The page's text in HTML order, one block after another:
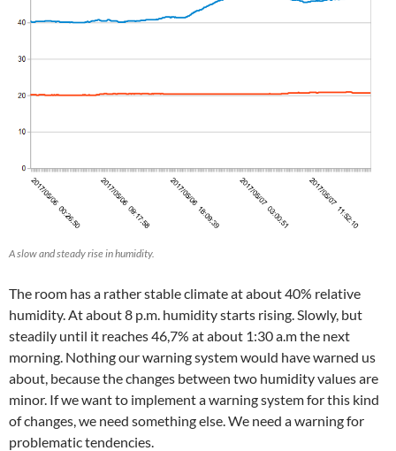
A slow and steady rise in humidity.
The room has a rather stable climate at about 40% relative
humidity. At about 8 p.m. humidity starts rising. Slowly, but
steadily until it reaches 46,7% at about 1:30 a.m the next
morning. Nothing our warning system would have warned us
about, because the changes between two humidity values are
minor. If we want to implement a warning system for this kind
of changes, we need something else. We need a warning for
problematic tendencies.